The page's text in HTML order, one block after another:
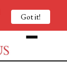
Got it!